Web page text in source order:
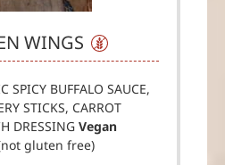
WINGS
SPICY BUFFALO SAUCE,
STICKS, CARROT
DRESSING Vegan
gluten free)